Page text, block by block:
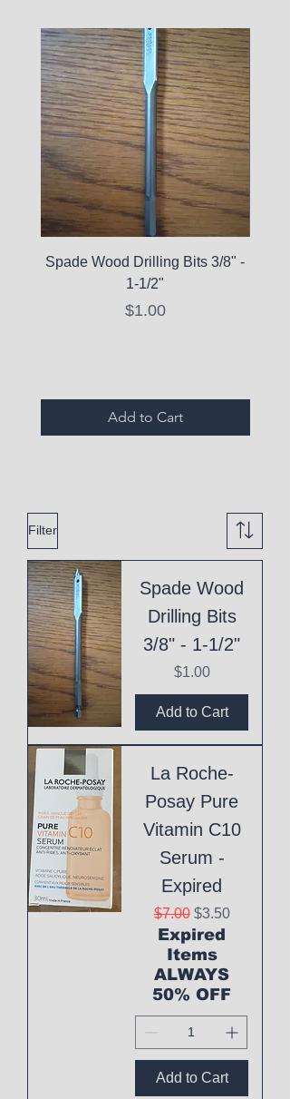
Spade Wood Drilling Bits 3/8" -
1-1/2"
Price
$1.00
Add to Cart
Filter
Spade Wood
Drilling Bits
3/8" - 1-1/2"
Price
$1.00
Add to Cart
La Roche-
Posay Pure
Vitamin C10
Serum -
Expired
Regular Price
$7.00 Sale Price
$3.50
Expired
Items
ALWAYS
50% OFF
Add to Cart